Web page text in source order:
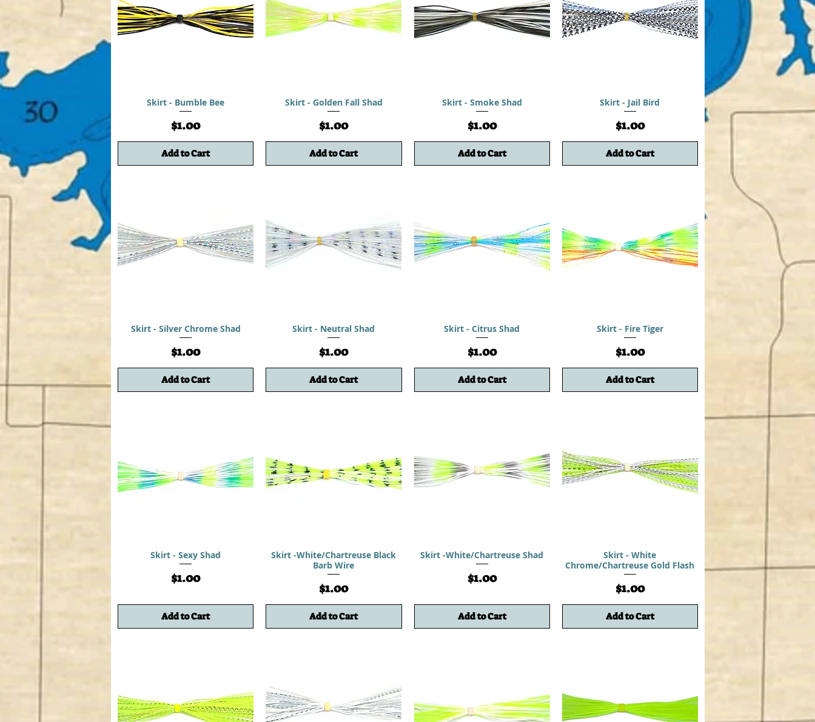
Skirt - Bumble Bee
Price
$1.00
Add to Cart
Skirt - Golden Fall Shad
Price
$1.00
Add to Cart
Skirt - Smoke Shad
Price
$1.00
Add to Cart
Skirt - Jail Bird
Price
$1.00
Add to Cart
Skirt - Silver Chrome Shad
Price
$1.00
Add to Cart
Skirt - Neutral Shad
Price
$1.00
Add to Cart
Skirt - Citrus Shad
Price
$1.00
Add to Cart
Skirt - Fire Tiger
Price
$1.00
Add to Cart
Skirt - Sexy Shad
Price
$1.00
Add to Cart
Skirt -White/Chartreuse Black
Barb Wire
Price
$1.00
Add to Cart
Skirt -White/Chartreuse Shad
Price
$1.00
Add to Cart
Skirt - White
Chrome/Chartreuse Gold Flash
Price
$1.00
Add to Cart